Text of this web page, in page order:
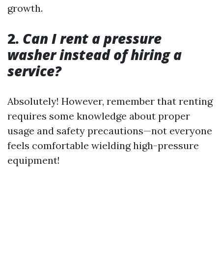
growth.
2. Can I rent a pressure
washer instead of hiring a
service?
Absolutely! However, remember that renting
requires some knowledge about proper
usage and safety precautions—not everyone
feels comfortable wielding high-pressure
equipment!